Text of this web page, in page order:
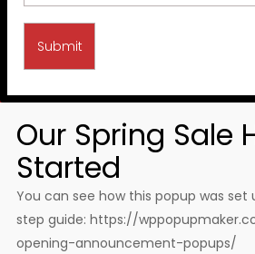
Our Spring Sale
Started
You can see how this popup was
step guide: https://
opening-announcement-popups/